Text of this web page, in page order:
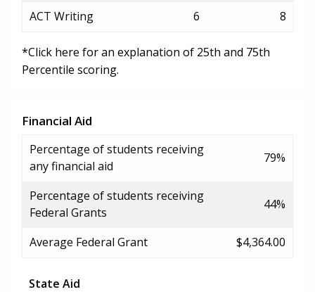
ACT Writing
6 8
*Click here for an explanation of 25th and 75th
Percentile scoring.
Financial Aid
Percentage of students receiving
any financial aid
79%
Percentage of students receiving
Federal Grants
44%
Average Federal Grant $4,364.00
State Aid